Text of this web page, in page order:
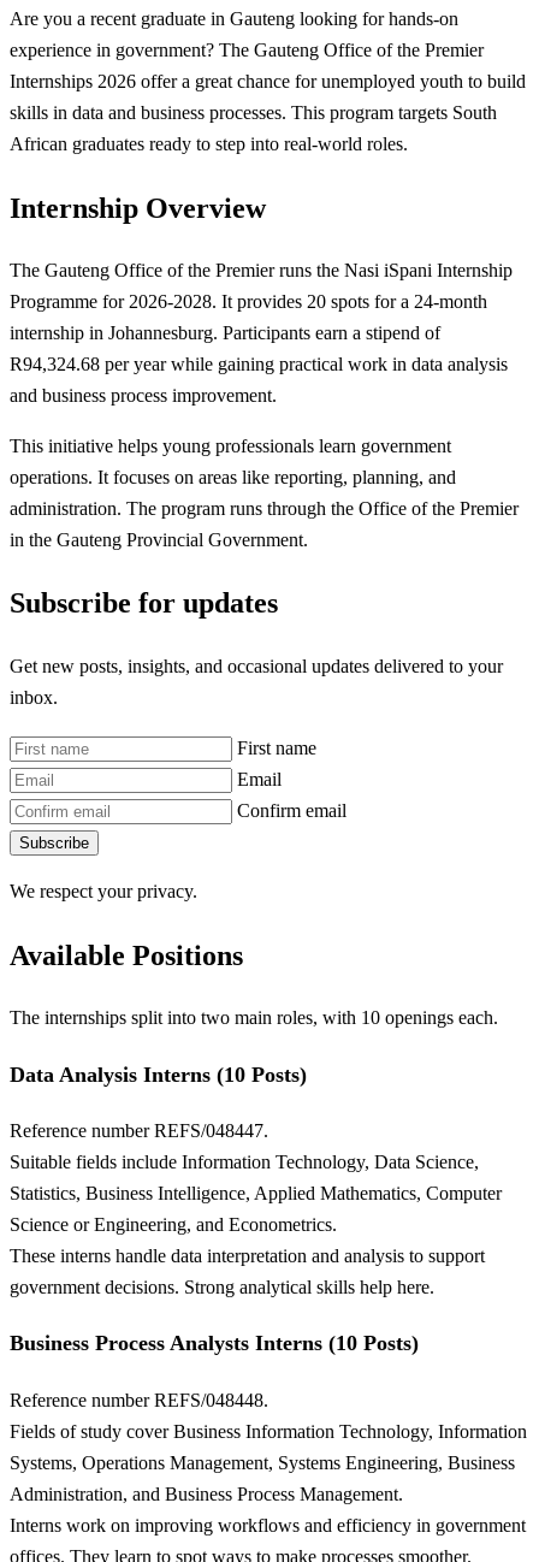
Are you a recent graduate in Gauteng looking for hands-on
experience in government? The Gauteng Office of the Premier
Internships 2026 offer a great chance for unemployed youth to build
skills in data and business processes. This program targets South
African graduates ready to step into real-world roles.
Internship Overview
The Gauteng Office of the Premier runs the Nasi iSpani Internship
Programme for 2026-2028. It provides 20 spots for a 24-month
internship in Johannesburg. Participants earn a stipend of
R94,324.68 per year while gaining practical work in data analysis
and business process improvement.
This initiative helps young professionals learn government
operations. It focuses on areas like reporting, planning, and
administration. The program runs through the Office of the Premier
in the Gauteng Provincial Government.
Subscribe for updates
Get new posts, insights, and occasional updates delivered to your
inbox.
First name
Email
Confirm email
Subscribe
We respect your privacy.
Available Positions
The internships split into two main roles, with 10 openings each.
Data Analysis Interns (10 Posts)
Reference number REFS/048447.
Suitable fields include Information Technology, Data Science,
Statistics, Business Intelligence, Applied Mathematics, Computer
Science or Engineering, and Econometrics.
These interns handle data interpretation and analysis to support
government decisions. Strong analytical skills help here.
Business Process Analysts Interns (10 Posts)
Reference number REFS/048448.
Fields of study cover Business Information Technology, Information
Systems, Operations Management, Systems Engineering, Business
Administration, and Business Process Management.
Interns work on improving workflows and efficiency in government
offices. They learn to spot ways to make processes smoother.